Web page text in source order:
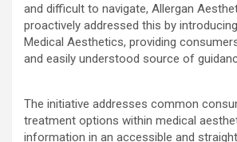
and difficult to navigate, Allergan
proactively addressed this by
Medical Aesthetics, providing
and easily understood source of
The initiative addresses common
treatment options within medical
information in an accessible and